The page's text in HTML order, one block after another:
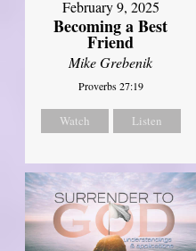
February 9, 2025
Becoming a Best
Friend
Mike Grebenik
Proverbs 27:19
Watch Listen